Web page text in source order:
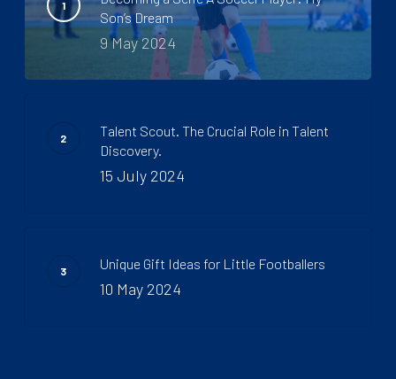
Son’s Dream
9 May 2024
Talent Scout. The Crucial Role in Talent
Discovery.
15 July 2024
Unique Gift Ideas for Little Footballers
10 May 2024